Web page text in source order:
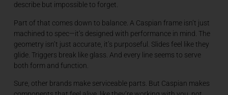
describe but impossible to forget.
Part of that comes down to balance. A Caspian frame isn’t just
machined to spec—it’s designed with performance in mind. The
geometry isn’t just accurate, it’s purposeful. Slides feel like they
glide. Triggers break like glass. And every line seems to serve
both form and function.
Sure, other brands make serviceable parts. But Caspian makes